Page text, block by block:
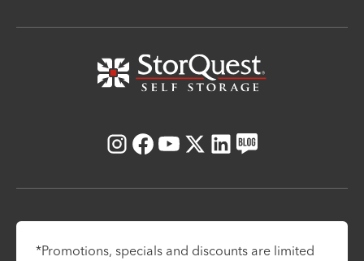
Instagram
Facebook
Youtube
X LinkedIn
Blog
*Promotions, specials and discounts are limited